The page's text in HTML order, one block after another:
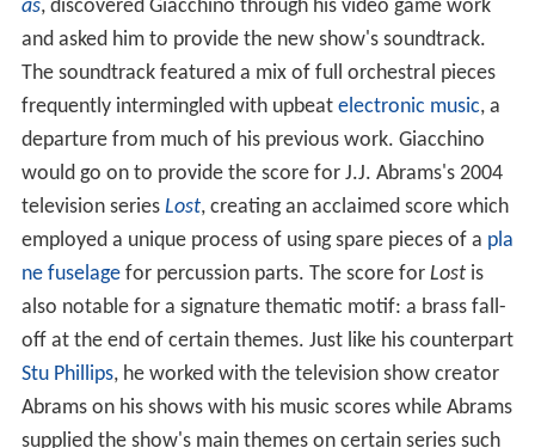
as, discovered Giacchino through his video game work
and asked him to provide the new show's soundtrack.
The soundtrack featured a mix of full orchestral pieces
frequently intermingled with upbeat electronic music, a
departure from much of his previous work. Giacchino
would go on to provide the score for J.J. Abrams's 2004
television series Lost, creating an acclaimed score which
employed a unique process of using spare pieces of a pla
ne fuselagefor percussion parts. The score for Lost is
also notable for a signature thematic motif: a brass fall-
off at the end of certain themes. Just like his counterpart
Stu Phillips, he worked with the television show creator
Abrams on his shows with his music scores while Abrams